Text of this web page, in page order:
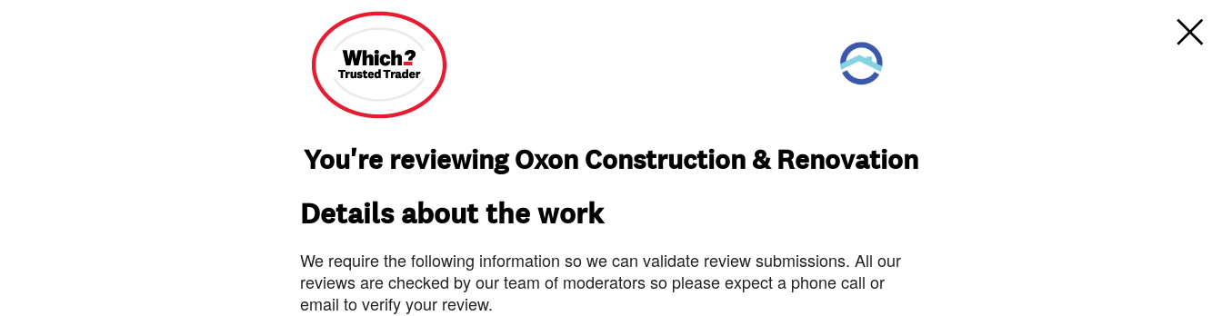
You're reviewing Oxon Construction & Renovation
Details about the work
We require the following information so we can validate review submissions. All our
reviews are checked by our team of moderators so please expect a phone call or
email to verify your review.